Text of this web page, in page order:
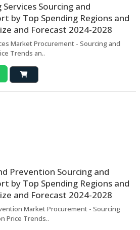
Sourcing and
by Top Spending Regions and
and Forecast 2024-2028
Market Procurement - Sourcing and
Trends an..
Prevention Sourcing and
by Top Spending Regions and
and Forecast 2024-2028
Market Procurement - Sourcing
Price Trends..